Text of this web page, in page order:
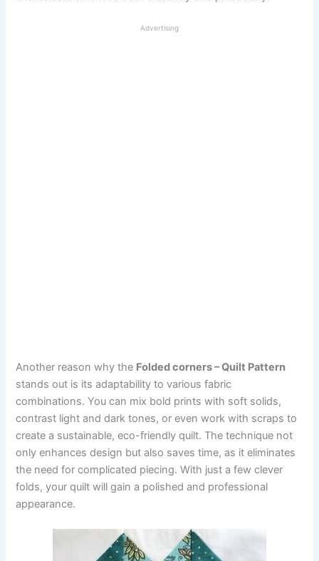
Advertising
Another reason why the Folded corners – Quilt Pattern
stands out is its adaptability to various fabric
combinations. You can mix bold prints with soft solids,
contrast light and dark tones, or even work with scraps to
create a sustainable, eco-friendly quilt. The technique not
only enhances design but also saves time, as it eliminates
the need for complicated piecing. With just a few clever
folds, your quilt will gain a polished and professional
appearance.